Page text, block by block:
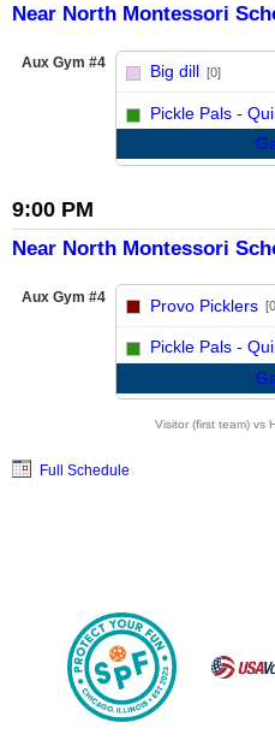
Near North Montessori
Aux Gym #4 Big dill [0]
Pickle Pals -
9:00 PM
Near North Montessori
Aux Gym #4 Provo Picklers
Pickle Pals -
Visitor (first team) vs
Full Schedule